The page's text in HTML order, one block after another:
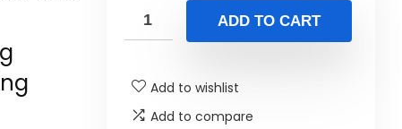
was:
$5.47.
is:
$4.97.
ADD TO CART
Add to wishlist
Add to compare